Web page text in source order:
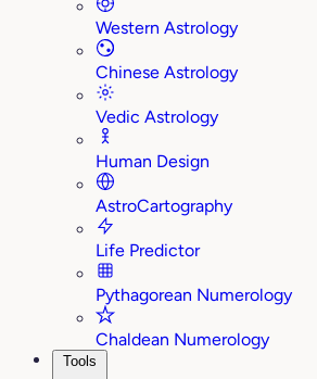
Western Astrology
Chinese Astrology
Vedic Astrology
Human Design
AstroCartography
Life Predictor
Pythagorean Numerology
Chaldean Numerology
Tools